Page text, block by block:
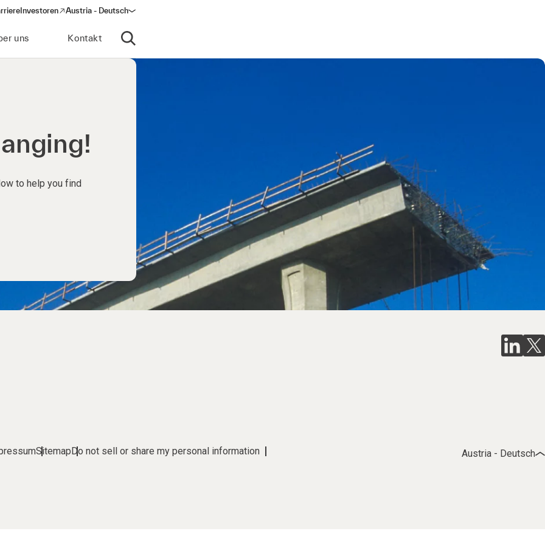
Investoren
(opens in a new window)
Austria - Deutsch
uns Kontakt
Suche öffnen
to help you find
SitemapDo not sell or share my personal information Austria - Deutsch